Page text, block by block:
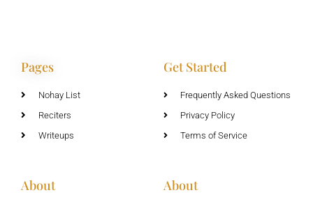
Pages
Nohay List
Reciters
Writeups
Get Started
Frequently Asked Questions
Privacy Policy
Terms of Service
About About